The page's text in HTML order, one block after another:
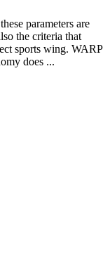
parameters are
the criteria that
sports wing. WARP
does ...